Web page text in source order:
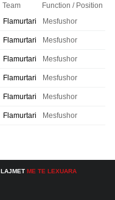
Team
Function / Position
Flamurtari Mesfushor
Flamurtari Mesfushor
Flamurtari Mesfushor
Flamurtari Mesfushor
Flamurtari Mesfushor
Flamurtari Mesfushor
LAJMET ME TE LEXUARA